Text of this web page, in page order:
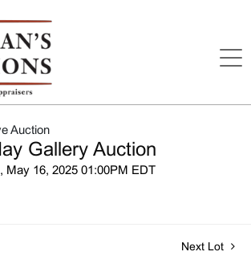
Auction
Gallery Auction
May 16, 2025 01:00PM EDT
Next Lot